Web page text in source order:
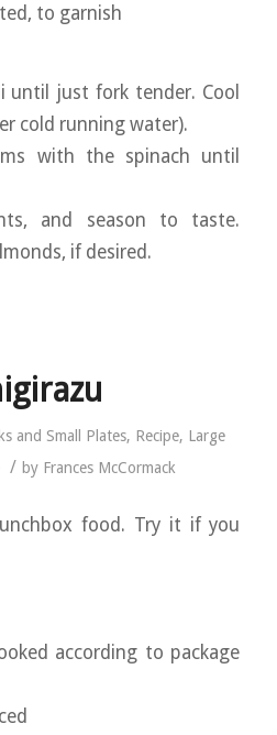
to garnish
until just fork tender. Cool
cold running water).
with the spinach until
and season to taste.
if desired.
and Small Plates, Recipe, Large
/ by Frances McCormack
food. Try it if you
according to package